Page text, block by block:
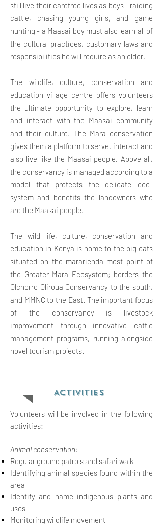
still live their carefree lives as boys - raiding
cattle, chasing young girls, and game
hunting - a Maasai boy must also learn all of
the cultural practices, customary laws and
responsibilities he will require as an elder.
The wildlife, culture, conservation and
education village centre offers volunteers
the ultimate opportunity to explore, learn
and interact with the Maasai community
and their culture. The Mara conservation
gives them a platform to serve, interact and
also live like the Maasai people. Above all,
the conservancy is managed according to a
model that protects the delicate eco-
system and benefits the landowners who
are the Maasai people.
The wild life, culture, conservation and
education in Kenya is home to the big cats
situated on the mararienda most point of
the Greater Mara Ecosystem; borders the
Olchorro Oliroua Conservancy to the south,
and MMNC to the East. The important focus
of the conservancy is livestock
improvement through innovative cattle
management programs, running alongside
novel tourism projects.
ACTIVITIES
Volunteers will be involved in the following
activities:
Animal conservation:
Regular ground patrols and safari walk
Identifying animal species found within the
area
Identify and name indigenous plants and
uses
Monitoring wildlife movement